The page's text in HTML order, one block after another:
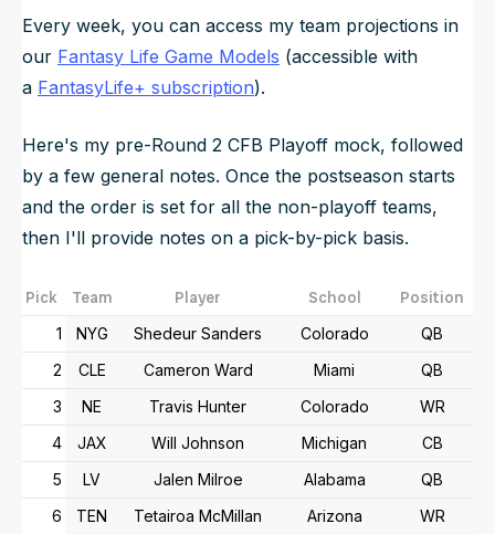
Every week, you can access my team projections in
our Fantasy Life Game Models (accessible with
a FantasyLife+ subscription).
Here's my pre-Round 2 CFB Playoff mock, followed
by a few general notes. Once the postseason starts
and the order is set for all the non-playoff teams,
then I'll provide notes on a pick-by-pick basis.
Pick Team Player School Position
1 NYG Shedeur Sanders Colorado
QB
2
CLE Cameron Ward Miami
QB
3
NE Travis Hunter Colorado
WR
4
JAX Will Johnson Michigan
CB
5
LV Jalen Milroe Alabama
QB
6
TEN Tetairoa McMillan Arizona
WR